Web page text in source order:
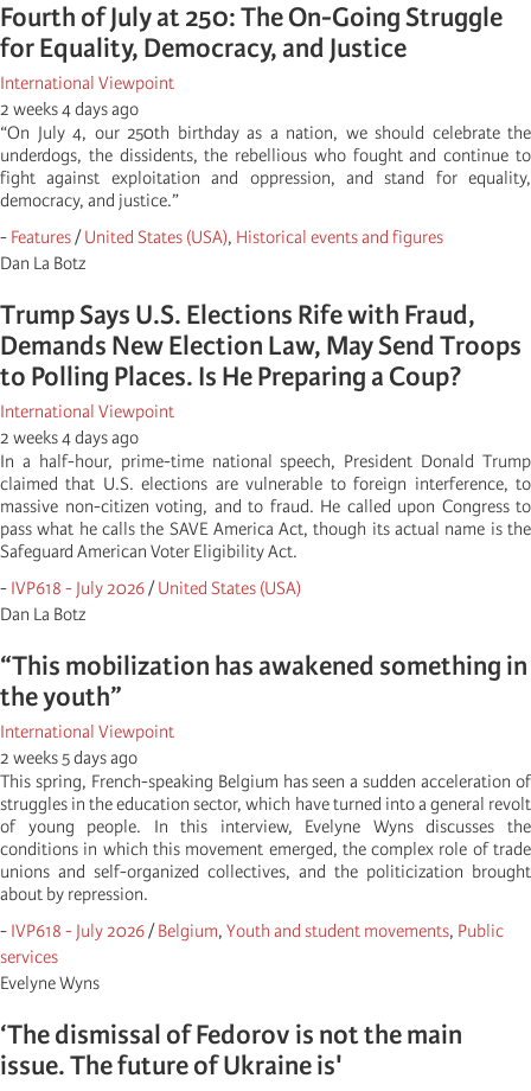
Fourth of July at 250: The On-Going Struggle
for Equality, Democracy, and Justice
International Viewpoint
2 weeks 4 days ago
“On July 4, our 250th birthday as a nation, we should celebrate the
underdogs, the dissidents, the rebellious who fought and continue to
fight against exploitation and oppression, and stand for equality,
democracy, and justice.”
- Features/United States (USA), Historical events and figures
Dan La Botz
Trump Says U.S. Elections Rife with Fraud,
Demands New Election Law, May Send Troops
to Polling Places. Is He Preparing a Coup?
International Viewpoint
2 weeks 4 days ago
In a half-hour, prime-time national speech, President Donald Trump
claimed that U.S. elections are vulnerable to foreign interference, to
massive non-citizen voting, and to fraud. He called upon Congress to
pass what he calls the SAVE America Act, though its actual name is the
Safeguard American Voter Eligibility Act.
- IVP618 - July 2026/United States (USA)
Dan La Botz
“This mobilization has awakened something in
the youth”
International Viewpoint
2 weeks 5 days ago
This spring, French-speaking Belgium has seen a sudden acceleration of
struggles in the education sector, which have turned into a general revolt
of young people. In this interview, Evelyne Wyns discusses the
conditions in which this movement emerged, the complex role of trade
unions and self-organized collectives, and the politicization brought
about by repression.
- IVP618 - July 2026/Belgium, Youth and student movements, Public
services
Evelyne Wyns
‘The dismissal of Fedorov is not the main
issue. The future of Ukraine is'